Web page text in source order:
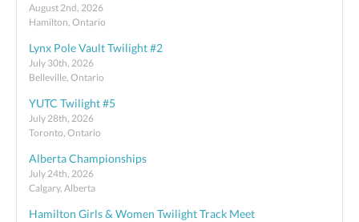
August 2nd, 2026
Hamilton, Ontario
Lynx Pole Vault Twilight #2
July 30th, 2026
Belleville, Ontario
YUTC Twilight #5
July 28th, 2026
Toronto, Ontario
Alberta Championships
July 24th, 2026
Calgary, Alberta
Hamilton Girls & Women Twilight Track Meet